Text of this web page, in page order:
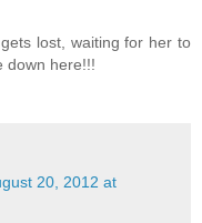
lost, waiting for her to
down here!!!
20, 2012 at